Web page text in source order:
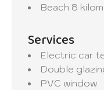
Beach 8
Services
Electric car
Double
PVC window